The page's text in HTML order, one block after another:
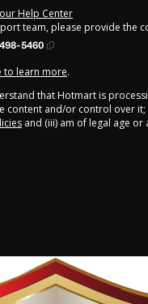
Help Center
team, please provide the
5460
to learn more.
that Hotmart is
content and/or control over it;
and (iii) am of legal age